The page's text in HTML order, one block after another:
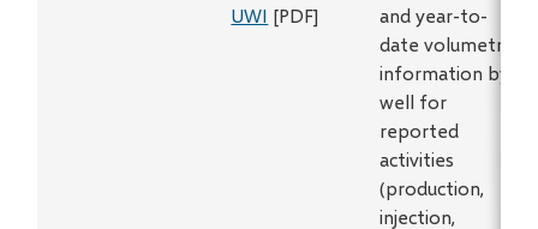
UWI [PDF]
and year-to-
date volumetric
information by
well for
reported
activities
(production,
injection,